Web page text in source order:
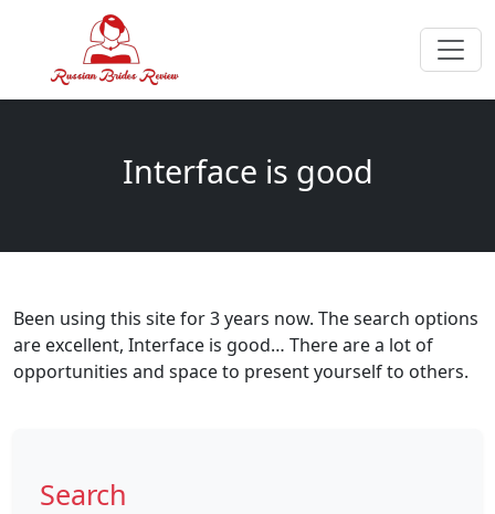
Interface is good
Been using this site for 3 years now. The search options
are excellent, Interface is good… There are a lot of
opportunities and space to present yourself to others.
Search